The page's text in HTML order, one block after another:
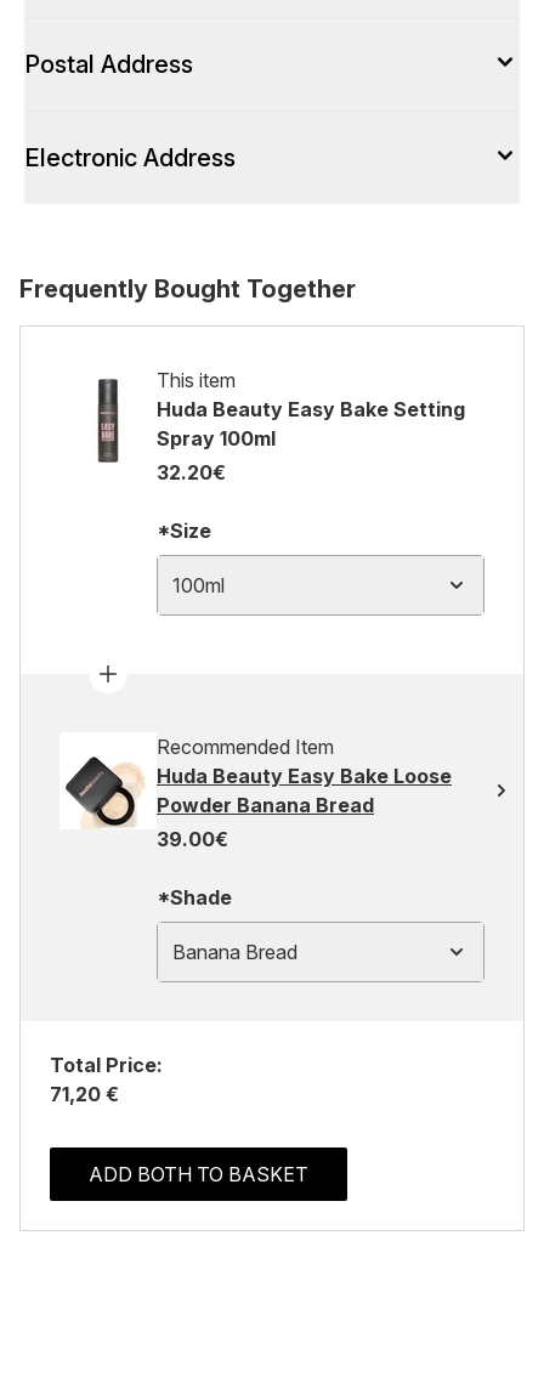
Postal Address
Electronic Address
Frequently Bought Together
This item
Huda Beauty Easy Bake Setting
Spray 100ml
32.20€
*Size
100ml
Recommended Item
Huda Beauty Easy Bake Loose
Powder Banana Bread
39.00€
*Shade
Banana Bread
Total Price:
71,20 €
ADD BOTH TO BASKET